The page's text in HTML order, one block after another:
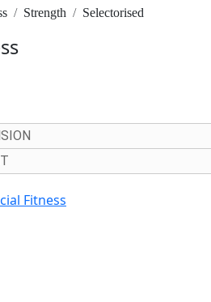
Strength Selectorised
Fitness